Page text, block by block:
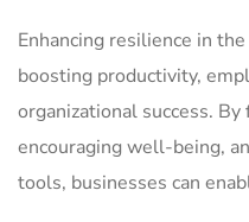
Enhancing resilience in
boosting productivity,
organizational success.
encouraging well-being,
tools, businesses can